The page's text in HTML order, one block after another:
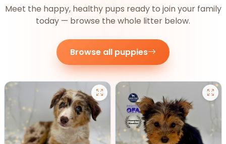
Meet the happy, healthy pups ready to join your family
today — browse the whole litter below.
Browse all puppies